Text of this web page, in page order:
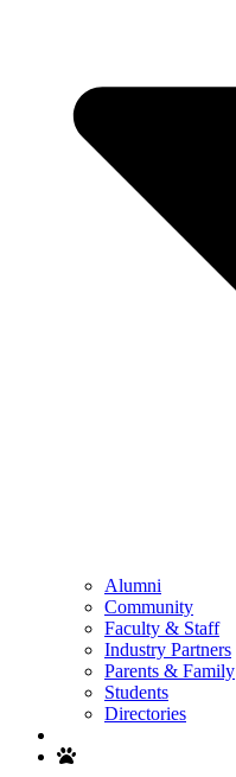
Alumni
Community
Faculty & Staff
Industry Partners
Parents & Family
Students
Directories